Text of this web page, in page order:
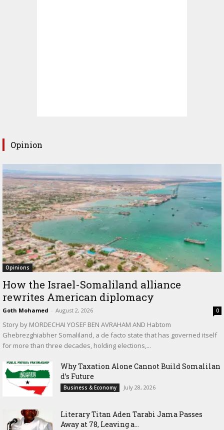
Opinion
Opinions
How the Israel-Somaliland alliance
rewrites American diplomacy
Goth Mohamed - August 2, 2026 0
Story by MORDECHAI YOSEF BEN AVRAHAM AND Habtom
Ghebrezghiabher Somaliland, a de facto state that has governed itself
for more than three decades, holding elections,...
Why Taxation Alone Cannot Build Somalilan
d’s Future
Business & Economy July 28, 2026
Literary Titan Aden Tarabi Jama Passes
Away at 78, Leaving a...